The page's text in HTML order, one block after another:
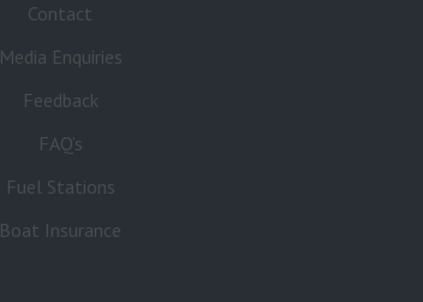
Contact
Media Enquiries
Feedback
FAQ’s
Fuel Stations
Boat Insurance